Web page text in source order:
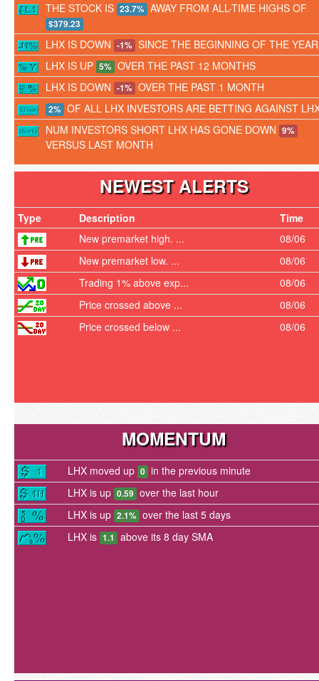
THE STOCK IS 23.7% AWAY FROM ALL-TIME HIGHS OF
$379.23
LHX IS DOWN -1% SINCE THE BEGINNING OF THE YEAR
LHX IS UP 5% OVER THE PAST 12 MONTHS
LHX IS DOWN -1% OVER THE PAST 1 MONTH
2% OF ALL LHX INVESTORS ARE BETTING AGAINST
NUM INVESTORS SHORT LHX HAS GONE DOWN 9%
VERSUS LAST MONTH
NEWEST ALERTS
Type Description
Time
New premarket high. ...
08/06
New premarket low. ...
08/06
Trading 1% above exp...
08/06
Price crossed above ...
08/06
Price crossed below ...
08/06
MOMENTUM
LHX moved up 0 in the previous minute
LHX is up 0.59 over the last hour
LHX is up 2.1% over the last 5 days
LHX is 1.1 above its 8 day SMA